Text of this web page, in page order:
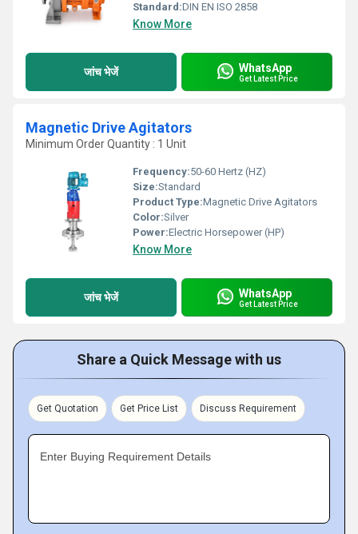
Standard:DIN EN ISO 2858
Know More
जांच भेजें WhatsApp
Get Latest Price
Magnetic Drive Agitators
Minimum Order Quantity : 1 Unit
Frequency:50-60 Hertz (HZ)
Size:Standard
Product Type:Magnetic Drive Agitators
Color:Silver
Power:Electric Horsepower (HP)
Know More
जांच भेजें WhatsApp
Get Latest Price
Share a Quick Message with us
Get Quotation Get Price List Discuss Requirement
Enter Buying Requirement Details